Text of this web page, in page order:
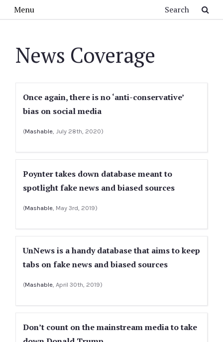
Menu
News Coverage
Once again, there is no ‘anti-conservative’
bias on social media
(Mashable, July 28th, 2020)
Poynter takes down database meant to
spotlight fake news and biased sources
(Mashable, May 3rd, 2019)
UnNews is a handy database that aims to keep
tabs on fake news and biased sources
(Mashable, April 30th, 2019)
Don’t count on the mainstream media to take